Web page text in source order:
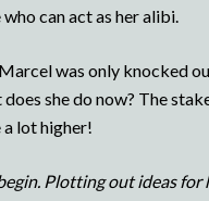
can act as her alibi.
was only knocked
she do now? The
lot higher!
Plotting out ideas for